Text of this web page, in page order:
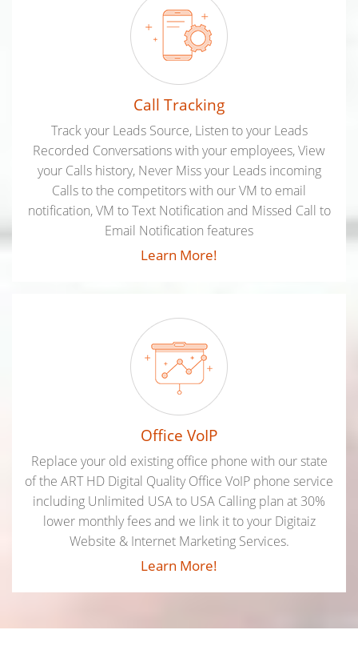
Call Tracking
Track your Leads Source, Listen to your Leads
Recorded Conversations with your employees, View
your Calls history, Never Miss your Leads incoming
Calls to the competitors with our VM to email
notification, VM to Text Notification and Missed Call to
Email Notification features
Learn More!
Office VoIP
Replace your old existing office phone with our state
of the ART HD Digital Quality Office VoIP phone service
including Unlimited USA to USA Calling plan at 30%
lower monthly fees and we link it to your Digitaiz
Website & Internet Marketing Services.
Learn More!